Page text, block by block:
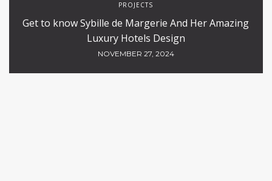
PROJECTS
Get to know Sybille de Margerie And Her Amazing
Luxury Hotels Design
NOVEMBER 27, 2024